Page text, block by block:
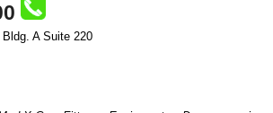
A Suite 220